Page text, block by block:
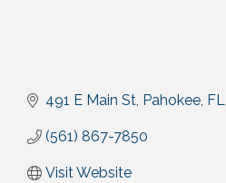
491 E Main St Pahokee, FL
(561) 867-7850
Visit Website